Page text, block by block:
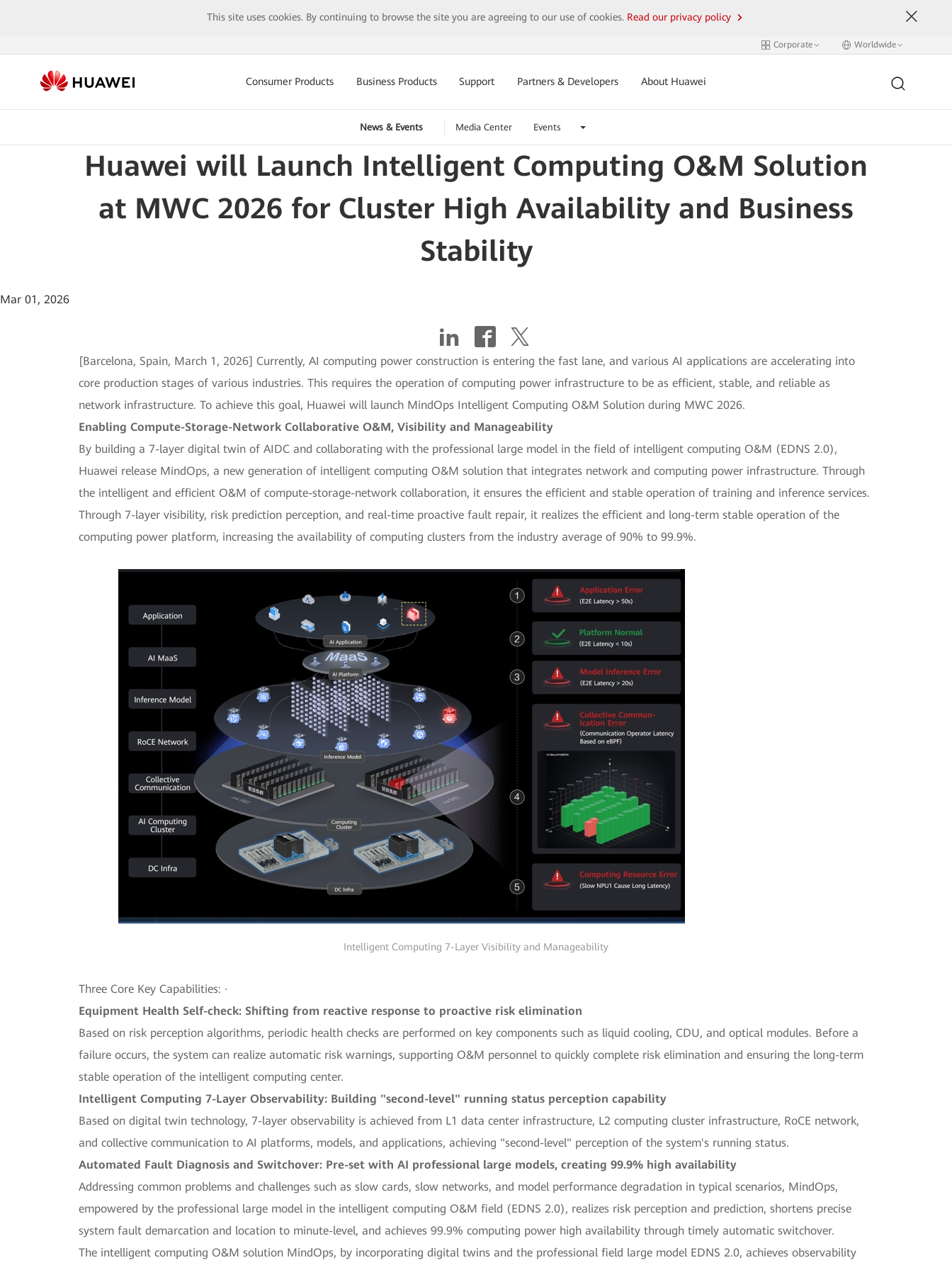
This site uses cookies. By continuing to browse the site you are agreeing to our use of cookies. Read our privacy policy
Corporate Worldwide
Consumer Products Business Products Support Partners & Developers About Huawei
News & Events Media Center Events
Huawei will Launch Intelligent Computing O&M Solution
at MWC 2026 for Cluster High Availability and Business
Stability
Mar 01, 2026
[Barcelona, Spain, March 1, 2026] Currently, AI computing power construction is entering the fast lane, and various AI applications are accelerating into
core production stages of various industries. This requires the operation of computing power infrastructure to be as efficient, stable, and reliable as
network infrastructure. To achieve this goal, Huawei will launch MindOps Intelligent Computing O&M Solution during MWC 2026.
Enabling Compute-Storage-Network Collaborative O&M, Visibility and Manageability
By building a 7-layer digital twin of AIDC and collaborating with the professional large model in the field of intelligent computing O&M (EDNS 2.0),
Huawei release MindOps, a new generation of intelligent computing O&M solution that integrates network and computing power infrastructure. Through
the intelligent and efficient O&M of compute-storage-network collaboration, it ensures the efficient and stable operation of training and inference services.
Through 7-layer visibility, risk prediction perception, and real-time proactive fault repair, it realizes the efficient and long-term stable operation of the
computing power platform, increasing the availability of computing clusters from the industry average of 90% to 99.9%.
Intelligent Computing 7-Layer Visibility and Manageability
Three Core Key Capabilities: ·
Equipment Health Self-check: Shifting from reactive response to proactive risk elimination
Based on risk perception algorithms, periodic health checks are performed on key components such as liquid cooling, CDU, and optical modules. Before a
failure occurs, the system can realize automatic risk warnings, supporting O&M personnel to quickly complete risk elimination and ensuring the long-term
stable operation of the intelligent computing center.
Intelligent Computing 7-Layer Observability: Building "second-level" running status perception capability
Based on digital twin technology, 7-layer observability is achieved from L1 data center infrastructure, L2 computing cluster infrastructure, RoCE network,
and collective communication to AI platforms, models, and applications, achieving "second-level" perception of the system's running status.
Automated Fault Diagnosis and Switchover: Pre-set with AI professional large models, creating 99.9% high availability
Addressing common problems and challenges such as slow cards, slow networks, and model performance degradation in typical scenarios, MindOps,
empowered by the professional large model in the intelligent computing O&M field (EDNS 2.0), realizes risk perception and prediction, shortens precise
system fault demarcation and location to minute-level, and achieves 99.9% computing power high availability through timely automatic switchover.
The intelligent computing O&M solution MindOps, by incorporating digital twins and the professional field large model EDNS 2.0, achieves observability